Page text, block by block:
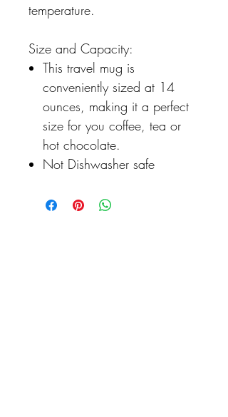
temperature.
Size and Capacity:
This travel mug is
conveniently sized at 14
ounces, making it a perfect
size for you coffee, tea or
hot chocolate.
Not Dishwasher safe